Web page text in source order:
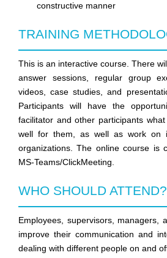
constructive manner
TRAINING
This is an interactive course. There
answer sessions, regular group
videos, case studies, and
Participants will have the
facilitator and other participants
well for them, as well as work on
organizations. The online course is
MS-Teams/ClickMeeting.
WHO SHOULD ATTEND?
Employees, supervisors, managers,
improve their communication and
dealing with different people on and